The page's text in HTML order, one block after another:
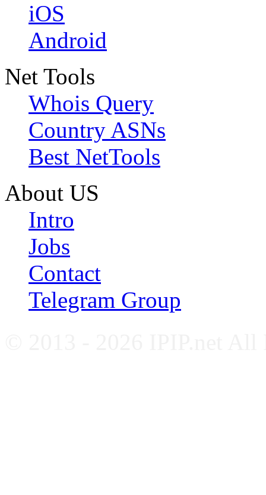
iOS
Android
Net Tools
Whois Query
Country ASNs
Best NetTools
About US
Intro
Jobs
Contact
Telegram Group